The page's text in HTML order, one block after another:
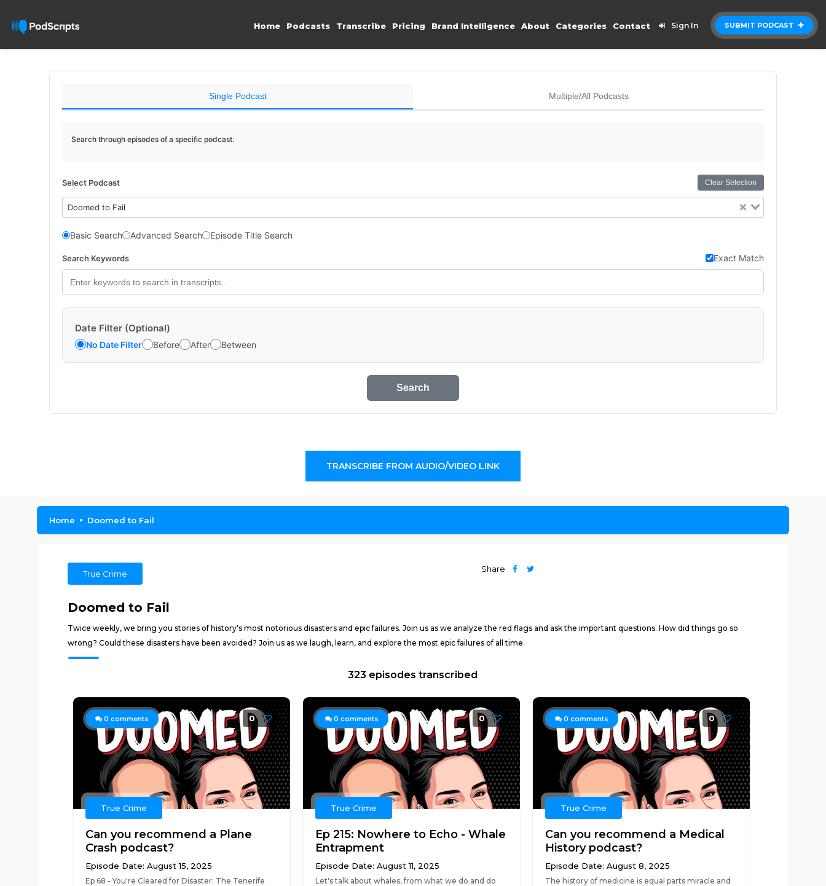
SUBMIT PODCAST
Home Podcasts Transcribe Pricing Brand Intelligence About Categories Contact Sign In
Single Podcast Multiple/All Podcasts
Search through episodes of a specific podcast.
Select Podcast Clear Selection
Doomed to Fail
Basic Search Advanced Search Episode Title Search
Search Keywords Exact Match
Date Filter (Optional)
No Date Filter Before After Between
Search
TRANSCRIBE FROM AUDIO/VIDEO LINK
Home Doomed to Fail
True Crime
Share
Doomed to Fail
Twice weekly, we bring you stories of history's most notorious disasters and epic failures. Join us as we analyze the red flags and ask the important questions. How did things go so
wrong? Could these disasters have been avoided? Join us as we laugh, learn, and explore the most epic failures of all time.
323 episodes transcribed
0 comments 0
True Crime
Can you recommend a Plane
Crash podcast?
Episode Date: August 15, 2025
Ep 68 - You're Cleared for Disaster: The Tenerife
0 comments 0
True Crime
Ep 215: Nowhere to Echo - Whale
Entrapment
Episode Date: August 11, 2025
Let's talk about whales, from what we do and do
0 comments 0
True Crime
Can you recommend a Medical
History podcast?
Episode Date: August 8, 2025
The history of medicine is equal parts miracle and